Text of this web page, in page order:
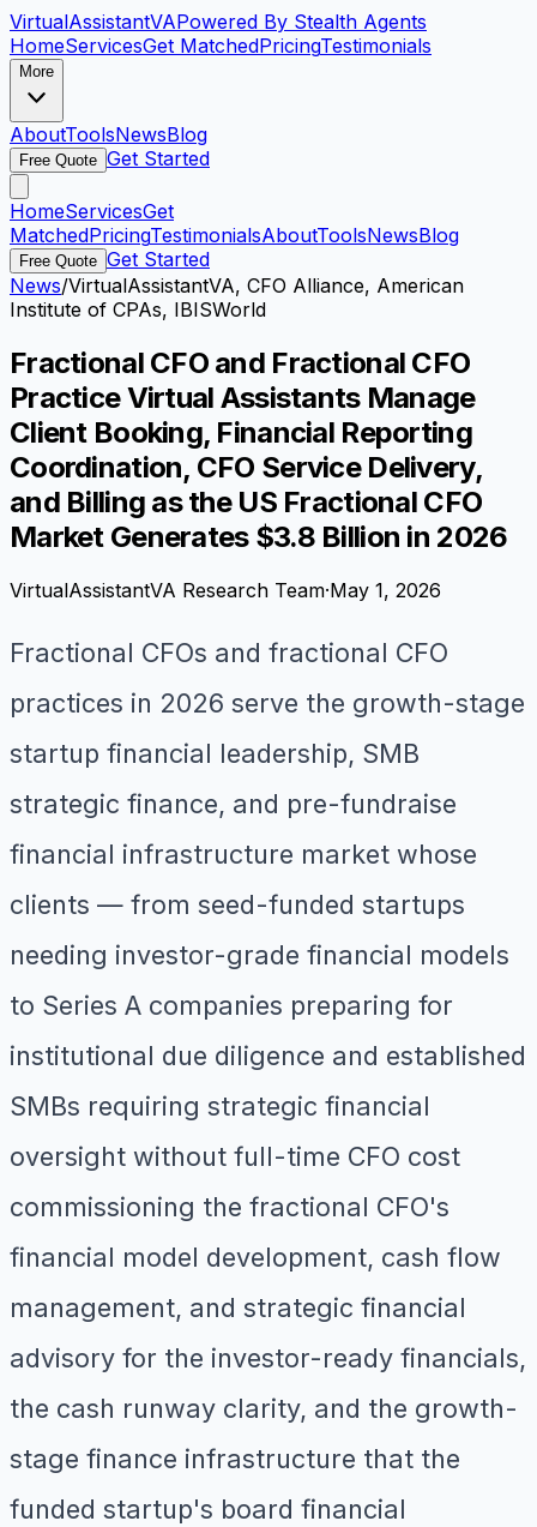
VirtualAssistantVAPowered By Stealth Agents
HomeServicesGet MatchedPricingTestimonials
More
AboutToolsNewsBlog
Free Quote Get Started
HomeServicesGet
MatchedPricingTestimonialsAboutToolsNewsBlog
Free Quote Get Started
News/VirtualAssistantVA, CFO Alliance, American
Institute of CPAs, IBISWorld
Fractional CFO and Fractional CFO
Practice Virtual Assistants Manage
Client Booking, Financial Reporting
Coordination, CFO Service Delivery,
and Billing as the US Fractional CFO
Market Generates $3.8 Billion in 2026
VirtualAssistantVA Research Team·May 1, 2026
Fractional CFOs and fractional CFO
practices in 2026 serve the growth-stage
startup financial leadership, SMB
strategic finance, and pre-fundraise
financial infrastructure market whose
clients — from seed-funded startups
needing investor-grade financial models
to Series A companies preparing for
institutional due diligence and established
SMBs requiring strategic financial
oversight without full-time CFO cost
commissioning the fractional CFO's
financial model development, cash flow
management, and strategic financial
advisory for the investor-ready financials,
the cash runway clarity, and the growth-
stage finance infrastructure that the
funded startup's board financial